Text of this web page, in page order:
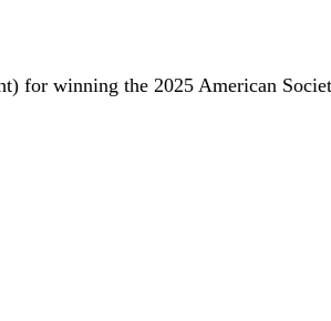
for winning the 2025 American